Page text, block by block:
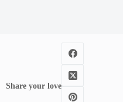
Share your love